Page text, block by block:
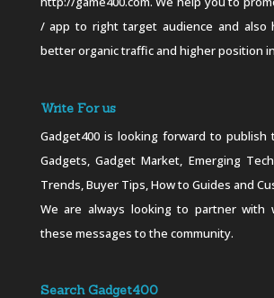
/ app to right target audience and also
better organic traffic and higher position
Write For us
Gadget400 is looking forward to publish
Gadgets, Gadget Market, Emerging
Trends, Buyer Tips, How to Guides and
We are always looking to partner with
these messages to the community.
Search Gadget400